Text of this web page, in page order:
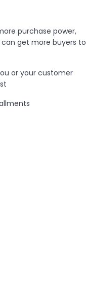
purchase power,
get more buyers to
or your customer